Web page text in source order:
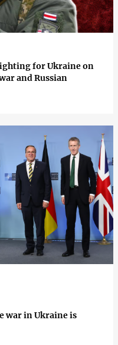
for Ukraine on
and Russian
war in Ukraine is